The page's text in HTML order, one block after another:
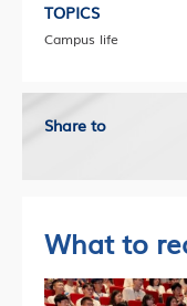
TOPICS
Campus life
Share to
What to